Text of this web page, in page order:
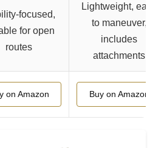
focused,
for open
routes
Lightweight, easy
to maneuver,
includes
attachments
on Amazon Buy on Amazon